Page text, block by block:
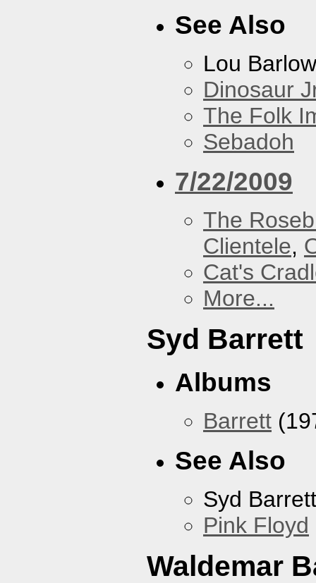
See Also
Lou Barlow
Dinosaur
The Folk
Sebadoh
7/22/2009
The
Clientele,
Cat's
More...
Syd Barrett
Albums
Barrett
See Also
Syd Barrett
Pink Floyd
Waldemar